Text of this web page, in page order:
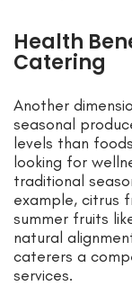
Health
Catering
Another
seasonal
levels than
looking for
traditional
example, citrus
summer fruits
natural
caterers a
services.